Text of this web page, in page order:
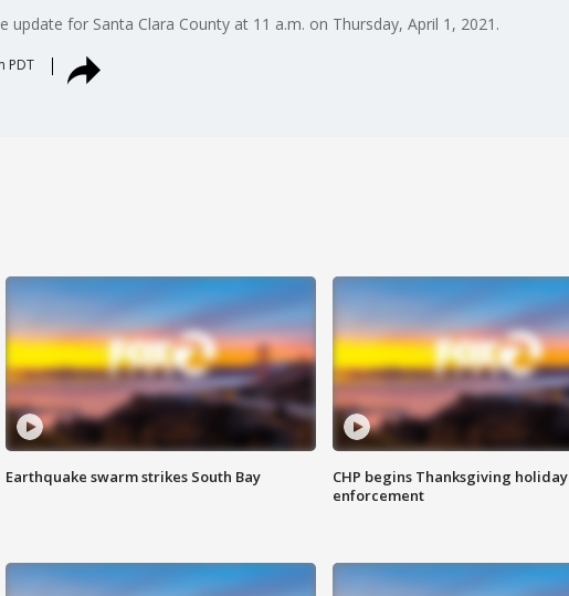
update for Santa Clara County at 11 a.m. on Thursday, April 1, 2021.
PDT
Earthquake swarm strikes South Bay
CHP begins Thanksgiving holiday
enforcement